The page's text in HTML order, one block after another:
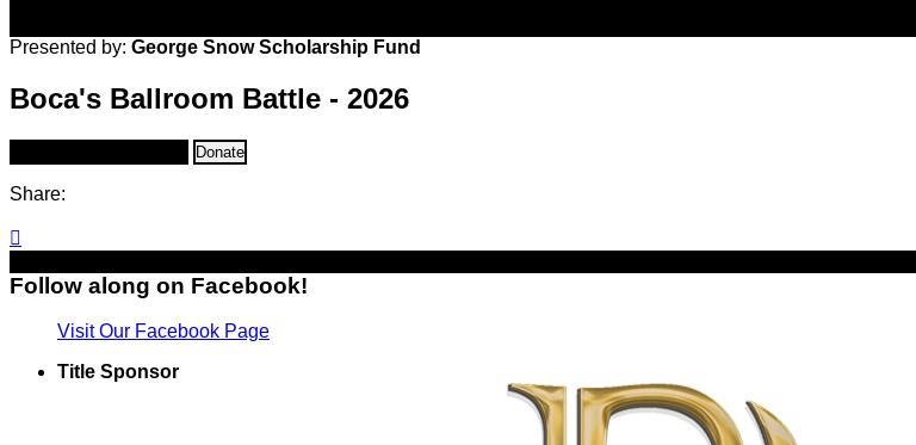
Presented by: George Snow Scholarship Fund
Boca's Ballroom Battle - 2026
Donate
Share:

Follow along on Facebook!
Visit Our Facebook Page
Title Sponsor